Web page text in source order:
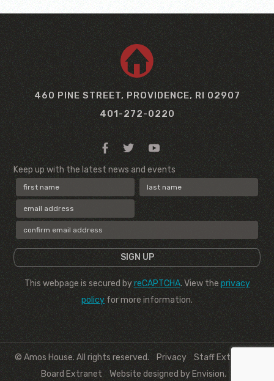
460 PINE STREET, PROVIDENCE, RI 02907
401-272-0220
Keep up with the latest news and events
This webpage is secured byreCAPTCHA. View theprivacy
policy for more information.
© Amos House. All rights reserved. Privacy
Staff Extranet
Board Extranet
Website designed by Envision.